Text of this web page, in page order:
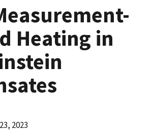
Heating in
2023